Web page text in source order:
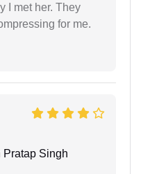
I met her. They
for me.
Pratap Singh